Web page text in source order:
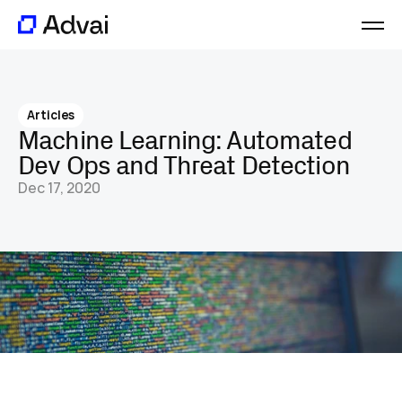
About
Careers
Contact
Articles
Machine Learning: Automated
Dev Ops and Threat Detection
Dec 17, 2020